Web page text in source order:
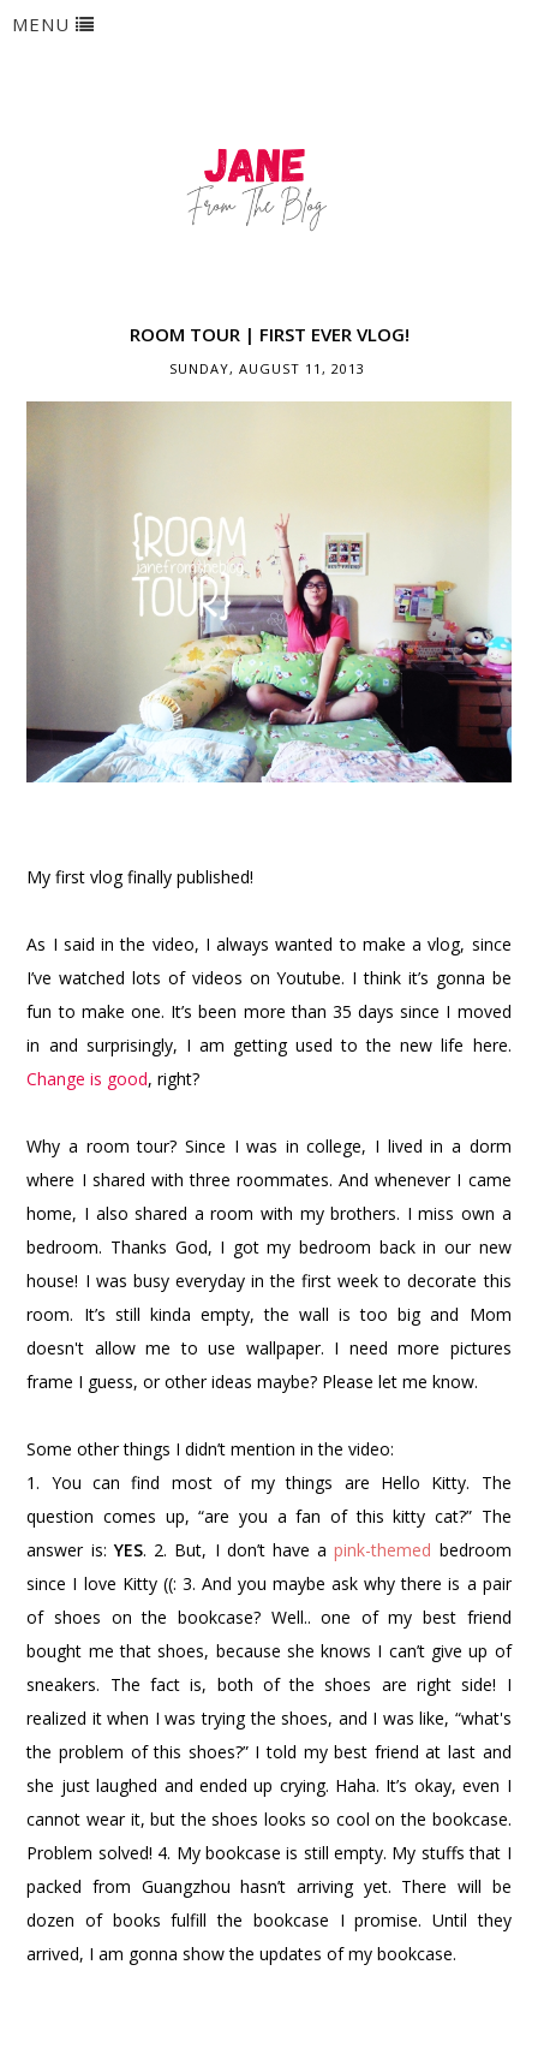
MENU
ROOM TOUR | FIRST EVER VLOG!
SUNDAY, AUGUST 11, 2013
My first vlog finally published!
As I said in the video, I always wanted to make a vlog, since
I’ve watched lots of videos on Youtube. I think it’s gonna be
fun to make one. It’s been more than 35 days since I moved
in and surprisingly, I am getting used to the new life here.
Change is good, right?
Why a room tour? Since I was in college, I lived in a dorm
where I shared with three roommates. And whenever I came
home, I also shared a room with my brothers. I miss own a
bedroom. Thanks God, I got my bedroom back in our new
house! I was busy everyday in the first week to decorate this
room. It’s still kinda empty, the wall is too big and Mom
doesn't allow me to use wallpaper. I need more pictures
frame I guess, or other ideas maybe? Please let me know.
Some other things I didn’t mention in the video:
1. You can find most of my things are Hello Kitty. The
question comes up, “are you a fan of this kitty cat?” The
answer is:YES. 2. But, I don’t have apink-themed bedroom
since I love Kitty ((: 3. And you maybe ask why there is a pair
of shoes on the bookcase? Well.. one of my best friend
bought me that shoes, because she knows I can’t give up of
sneakers. The fact is, both of the shoes are right side! I
realized it when I was trying the shoes, and I was like, “what's
the problem of this shoes?” I told my best friend at last and
she just laughed and ended up crying. Haha. It’s okay, even I
cannot wear it, but the shoes looks so cool on the bookcase.
Problem solved! 4. My bookcase is still empty. My stuffs that I
packed from Guangzhou hasn’t arriving yet. There will be
dozen of books fulfill the bookcase I promise. Until they
arrived, I am gonna show the updates of my bookcase.